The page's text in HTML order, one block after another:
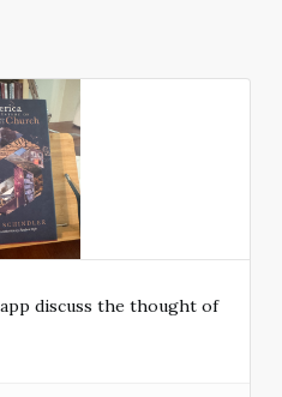
discuss the thought of